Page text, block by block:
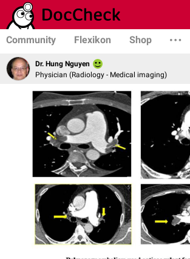
Community Flexikon Shop
Dr. Hung Nguyen
Physician (Radiology - Medical imaging)